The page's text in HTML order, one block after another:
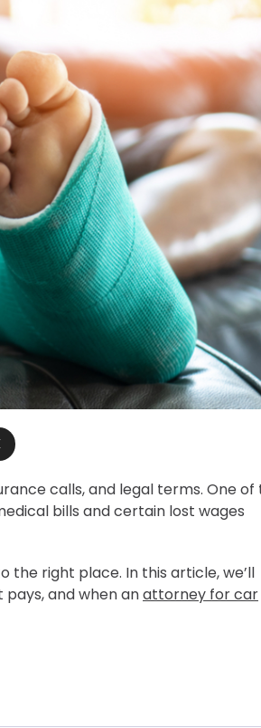
calls, and legal terms. One of
bills and certain lost wages
right place. In this article, we’ll
pays, and when anattorney for car